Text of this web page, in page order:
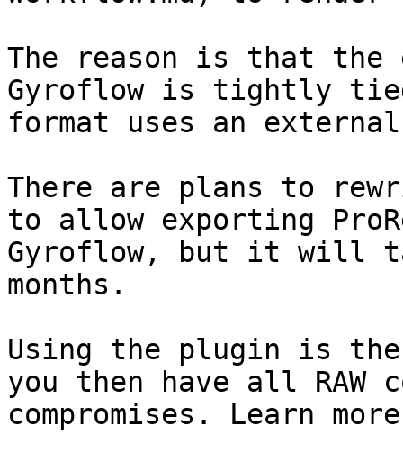
The reason is that the
Gyroflow is tightly tied
format uses an
There are plans to
to allow exporting
Gyroflow, but it will
months.
Using the plugin is the
you then have all
compromises. Learn